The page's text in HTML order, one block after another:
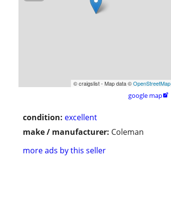
© craigslist - Map data ©OpenStreetMap
google map
condition: excellent
make / manufacturer: Coleman
more ads by this seller